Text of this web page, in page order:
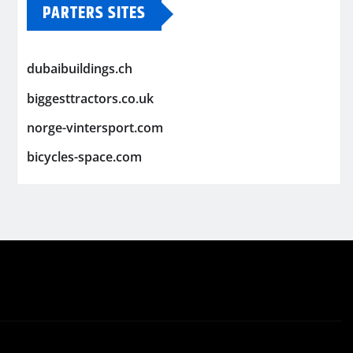
PARTERS SITES
dubaibuildings.ch
biggesttractors.co.uk
norge-vintersport.com
bicycles-space.com